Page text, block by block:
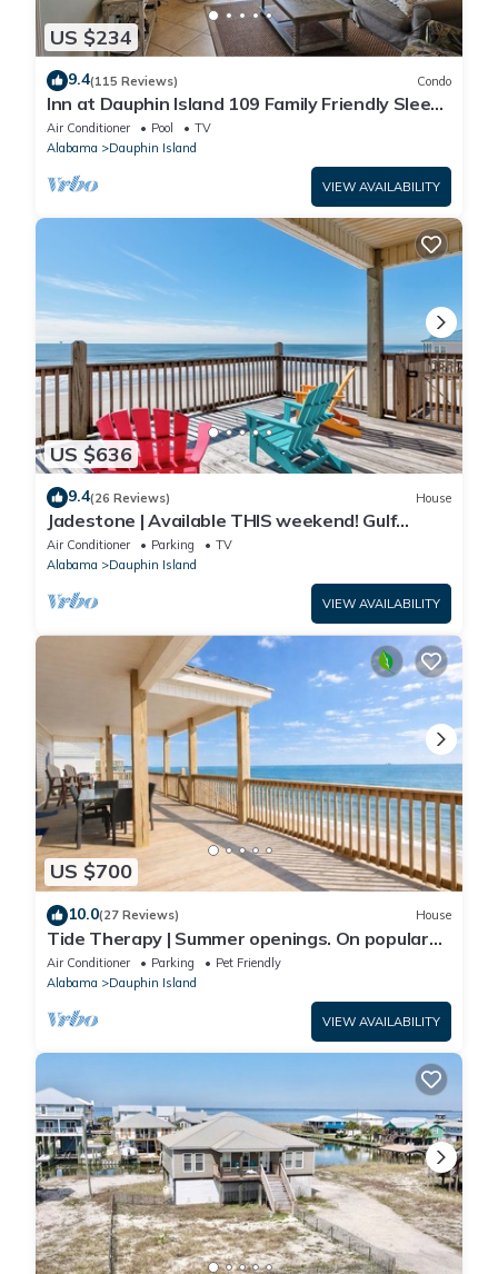
US $234
9.4(115 Reviews) Condo
Inn at Dauphin Island 109 Family Friendly Sleeps
8-Walk out to Pool and Beach
Air Conditioner Pool
TV
Alabama
Dauphin Island
VIEW AVAILABILITY
US $636
9.4(26 Reviews) House
Jadestone | Available THIS weekend! Gulf
Front-west end
Air Conditioner Parking
TV
Alabama
Dauphin Island
VIEW AVAILABILITY
US $700
10.0(27 Reviews) House
Tide Therapy | Summer openings. On popular
west end beach
Air Conditioner Parking
Pet Friendly
Alabama
Dauphin Island
VIEW AVAILABILITY